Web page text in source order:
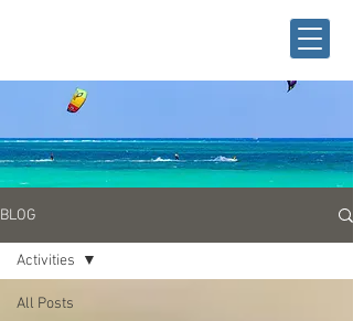
BLOG
All Posts
Activities